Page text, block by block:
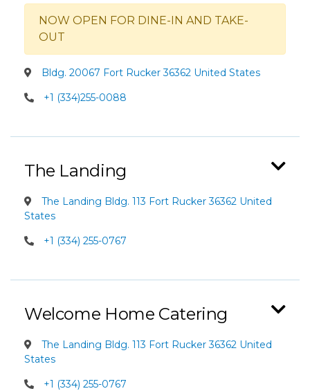
NOW OPEN FOR DINE-IN AND TAKE-
OUT
Bldg. 20067 Fort Rucker 36362 United States
+1 (334)255-0088
The Landing
The Landing Bldg. 113 Fort Rucker 36362 United
States
+1 (334) 255-0767
Welcome Home Catering
The Landing Bldg. 113 Fort Rucker 36362 United
States
+1 (334) 255-0767